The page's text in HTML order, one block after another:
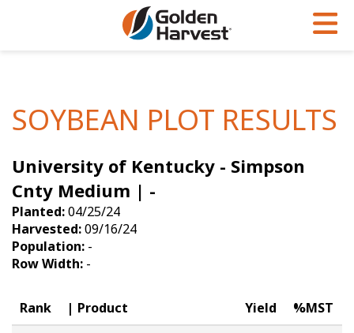
Soybeans
Seed Finder
Yield Results
Seed Guide
Hybrids Built for the North
Articles
Insight Series
Research Sites
Sign Up
Golden Advantage
Golden Rewards
SOYBEAN PLOT RESULTS
University of Kentucky - Simpson
Cnty Medium | -
Planted:04/25/24
Harvested:09/16/24
Population: -
Row Width: -
Rank Product Yield %MST